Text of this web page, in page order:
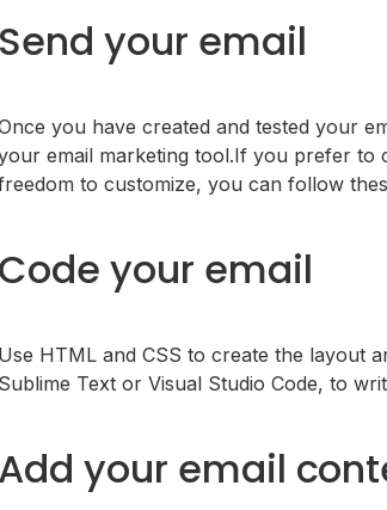
Send your email
you have created and tested your
email marketing tool.If you prefer
to customize, you can follow
Code your email
Use HTML and CSS to create the layout
Sublime Text or Visual Studio Code, to
Add your email